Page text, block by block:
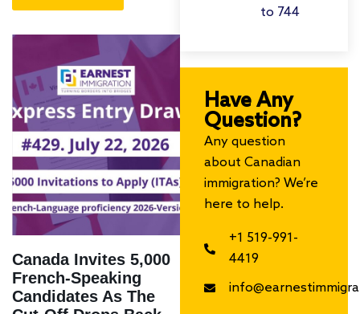
Canada Invites 5,000
French-Speaking
Candidates As The
to 744
Have Any
Question?
Any question
about Canadian
immigration? We’re
here to help.
+1 519-991-
4419